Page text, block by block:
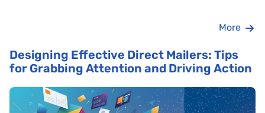
More
Designing Effective Direct Mailers: Tips
for Grabbing Attention and Driving Action